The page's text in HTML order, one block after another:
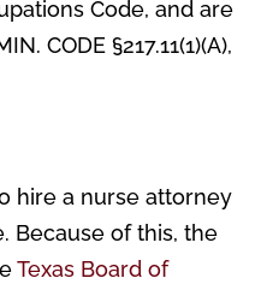
Code, and are
CODE §217.11(1)(A),
hire a nurse attorney
Because of this, the
Texas Board of